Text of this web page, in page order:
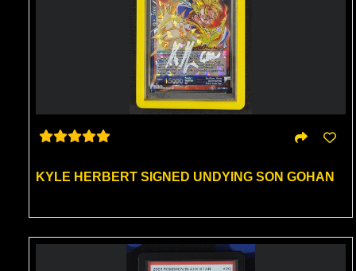
KYLE HERBERT SIGNED UNDYING SON GOHAN